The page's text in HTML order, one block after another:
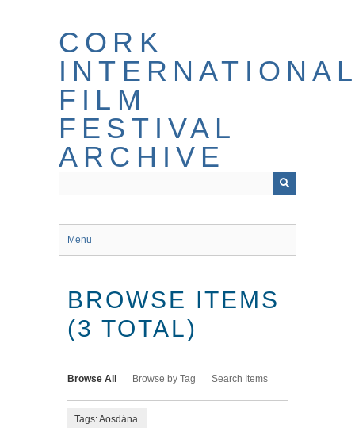
CORK
FILM
FESTIVAL
ARCHIVE
Menu
BROWSE ITEMS
(3 TOTAL)
Browse All Browse by Tag Search Items
Tags: Aosdána